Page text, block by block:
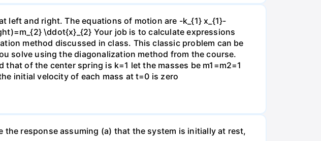
left and right. The equations of motion are -k_{1} x_{1}-
\ddot{x}_{2} Your job is to calculate expressions
method discussed in class. This classic problem can be
solve using the diagonalization method from the course.
of the center spring is k=1 let the masses be m1=m2=1
initial velocity of each mass at t=0 is zero
response assuming (a) that the system is initially at rest,